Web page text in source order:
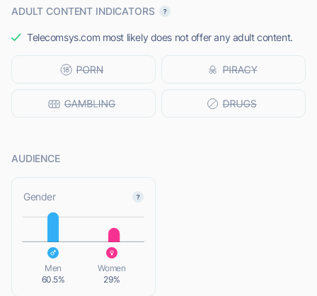
ADULT CONTENT INDICATORS
Telecomsys.com most likely does not offer any adult content.
AUDIENCE
Gender
Men
60.5%
Women
29%